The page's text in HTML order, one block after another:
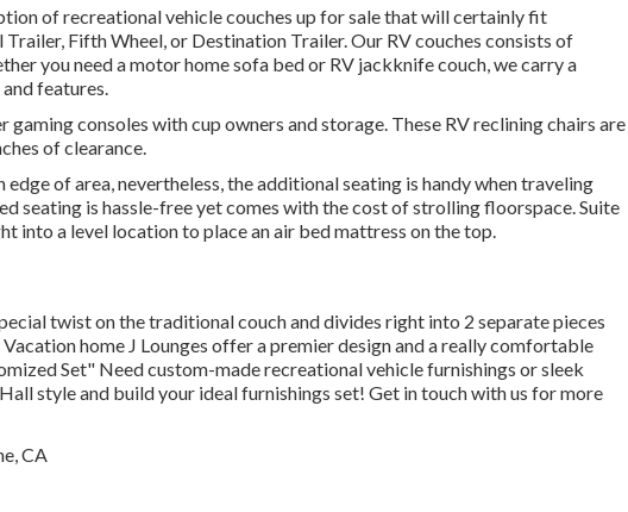
of recreational vehicle couches up for sale that will certainly fit
Fifth Wheel, or Destination Trailer. Our RV couches consists of
you need a motor home sofa bed or RV jackknife couch, we carry a
and features.
gaming consoles with cup owners and storage. These RV reclining chairs are
of clearance.
edge of area, nevertheless, the additional seating is handy when traveling
seating is hassle-free yet comes with the cost of strolling floorspace. Suite
into a level location to place an air bed mattress on the top.
twist on the traditional couch and divides right into 2 separate pieces
home J Lounges offer a premier design and a really comfortable
Set" Need custom-made recreational vehicle furnishings or sleek
style and build your ideal furnishings set! Get in touch with us for more